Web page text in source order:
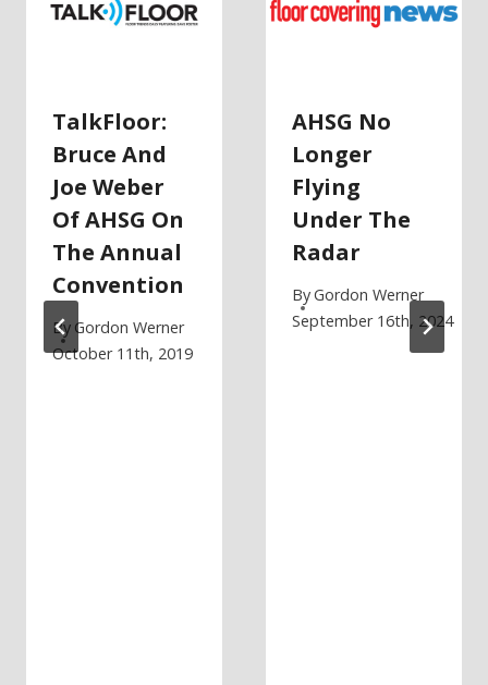
TalkFloor:
Bruce And
Joe Weber
Of AHSG On
The Annual
Convention
By Gordon Werner
October 11th, 2019
AHSG No
Longer
Flying
Under The
Radar
ByGordon Werner
September 16th, 2024